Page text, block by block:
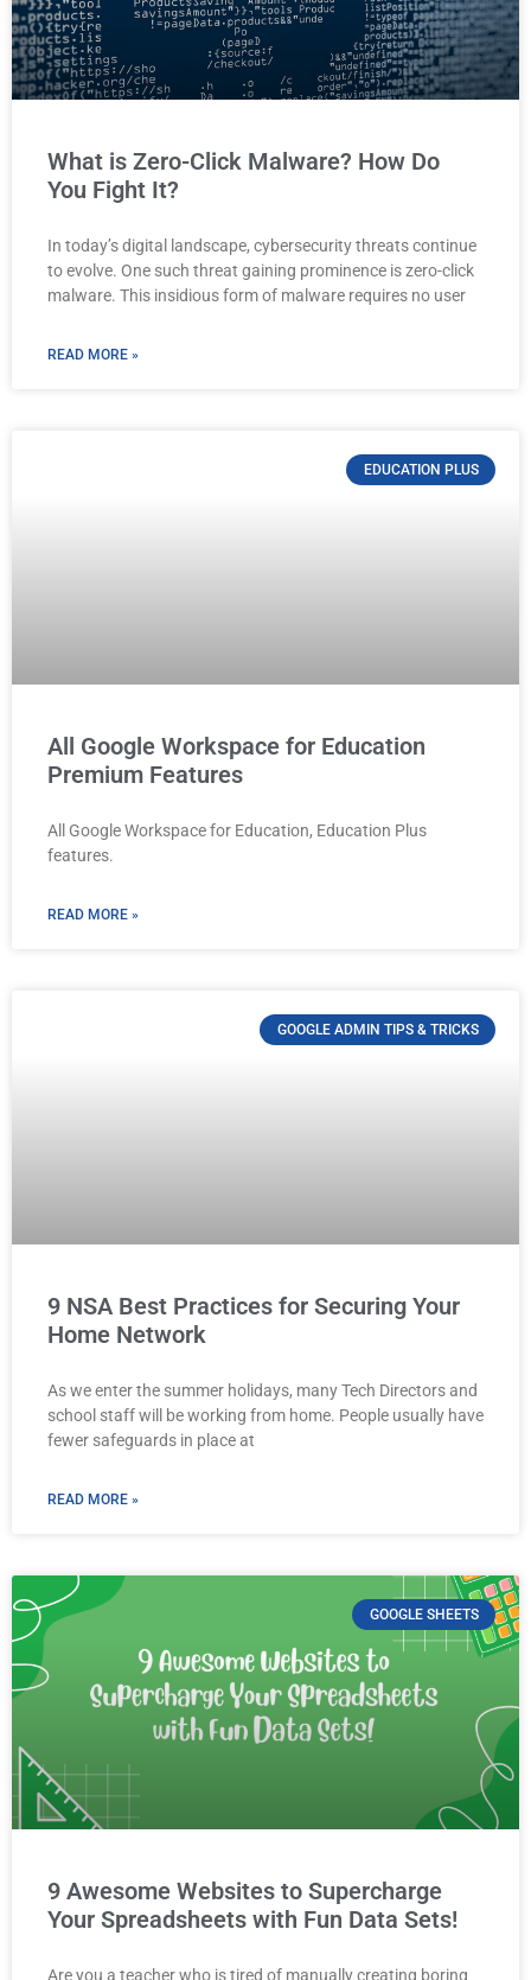
What is Zero-Click Malware? How Do
You Fight It?
In today’s digital landscape, cybersecurity threats continue
to evolve. One such threat gaining prominence is zero-click
malware. This insidious form of malware requires no user
READ MORE »
EDUCATION PLUS
All Google Workspace for Education
Premium Features
All Google Workspace for Education, Education Plus
features.
READ MORE »
GOOGLE ADMIN TIPS & TRICKS
9 NSA Best Practices for Securing Your
Home Network
As we enter the summer holidays, many Tech Directors and
school staff will be working from home. People usually have
fewer safeguards in place at
READ MORE »
GOOGLE SHEETS
9 Awesome Websites to Supercharge
Your Spreadsheets with Fun Data Sets!
Are you a teacher who is tired of manually creating boring